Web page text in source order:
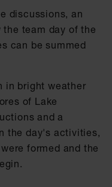
discussions, an
team day of the
can be summed
in bright weather
of Lake
and a
the day's activities,
formed and the